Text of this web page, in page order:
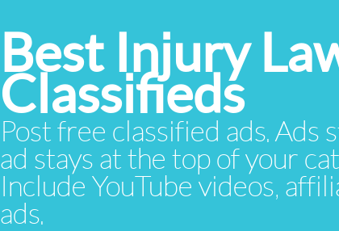
Best Injury
Classifieds
Post free classified ads. Ads
ad stays at the top of your
Include YouTube videos,
ads.